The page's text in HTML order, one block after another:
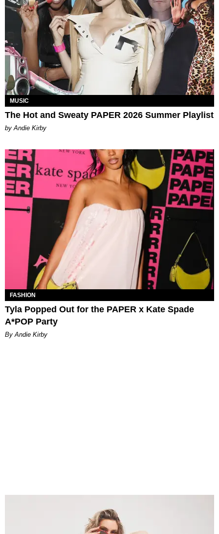
MUSIC
The Hot and Sweaty PAPER 2026 Summer Playlist
by Andie Kirby
FASHION
Tyla Popped Out for the PAPER x Kate Spade
A*POP Party
By Andie Kirby